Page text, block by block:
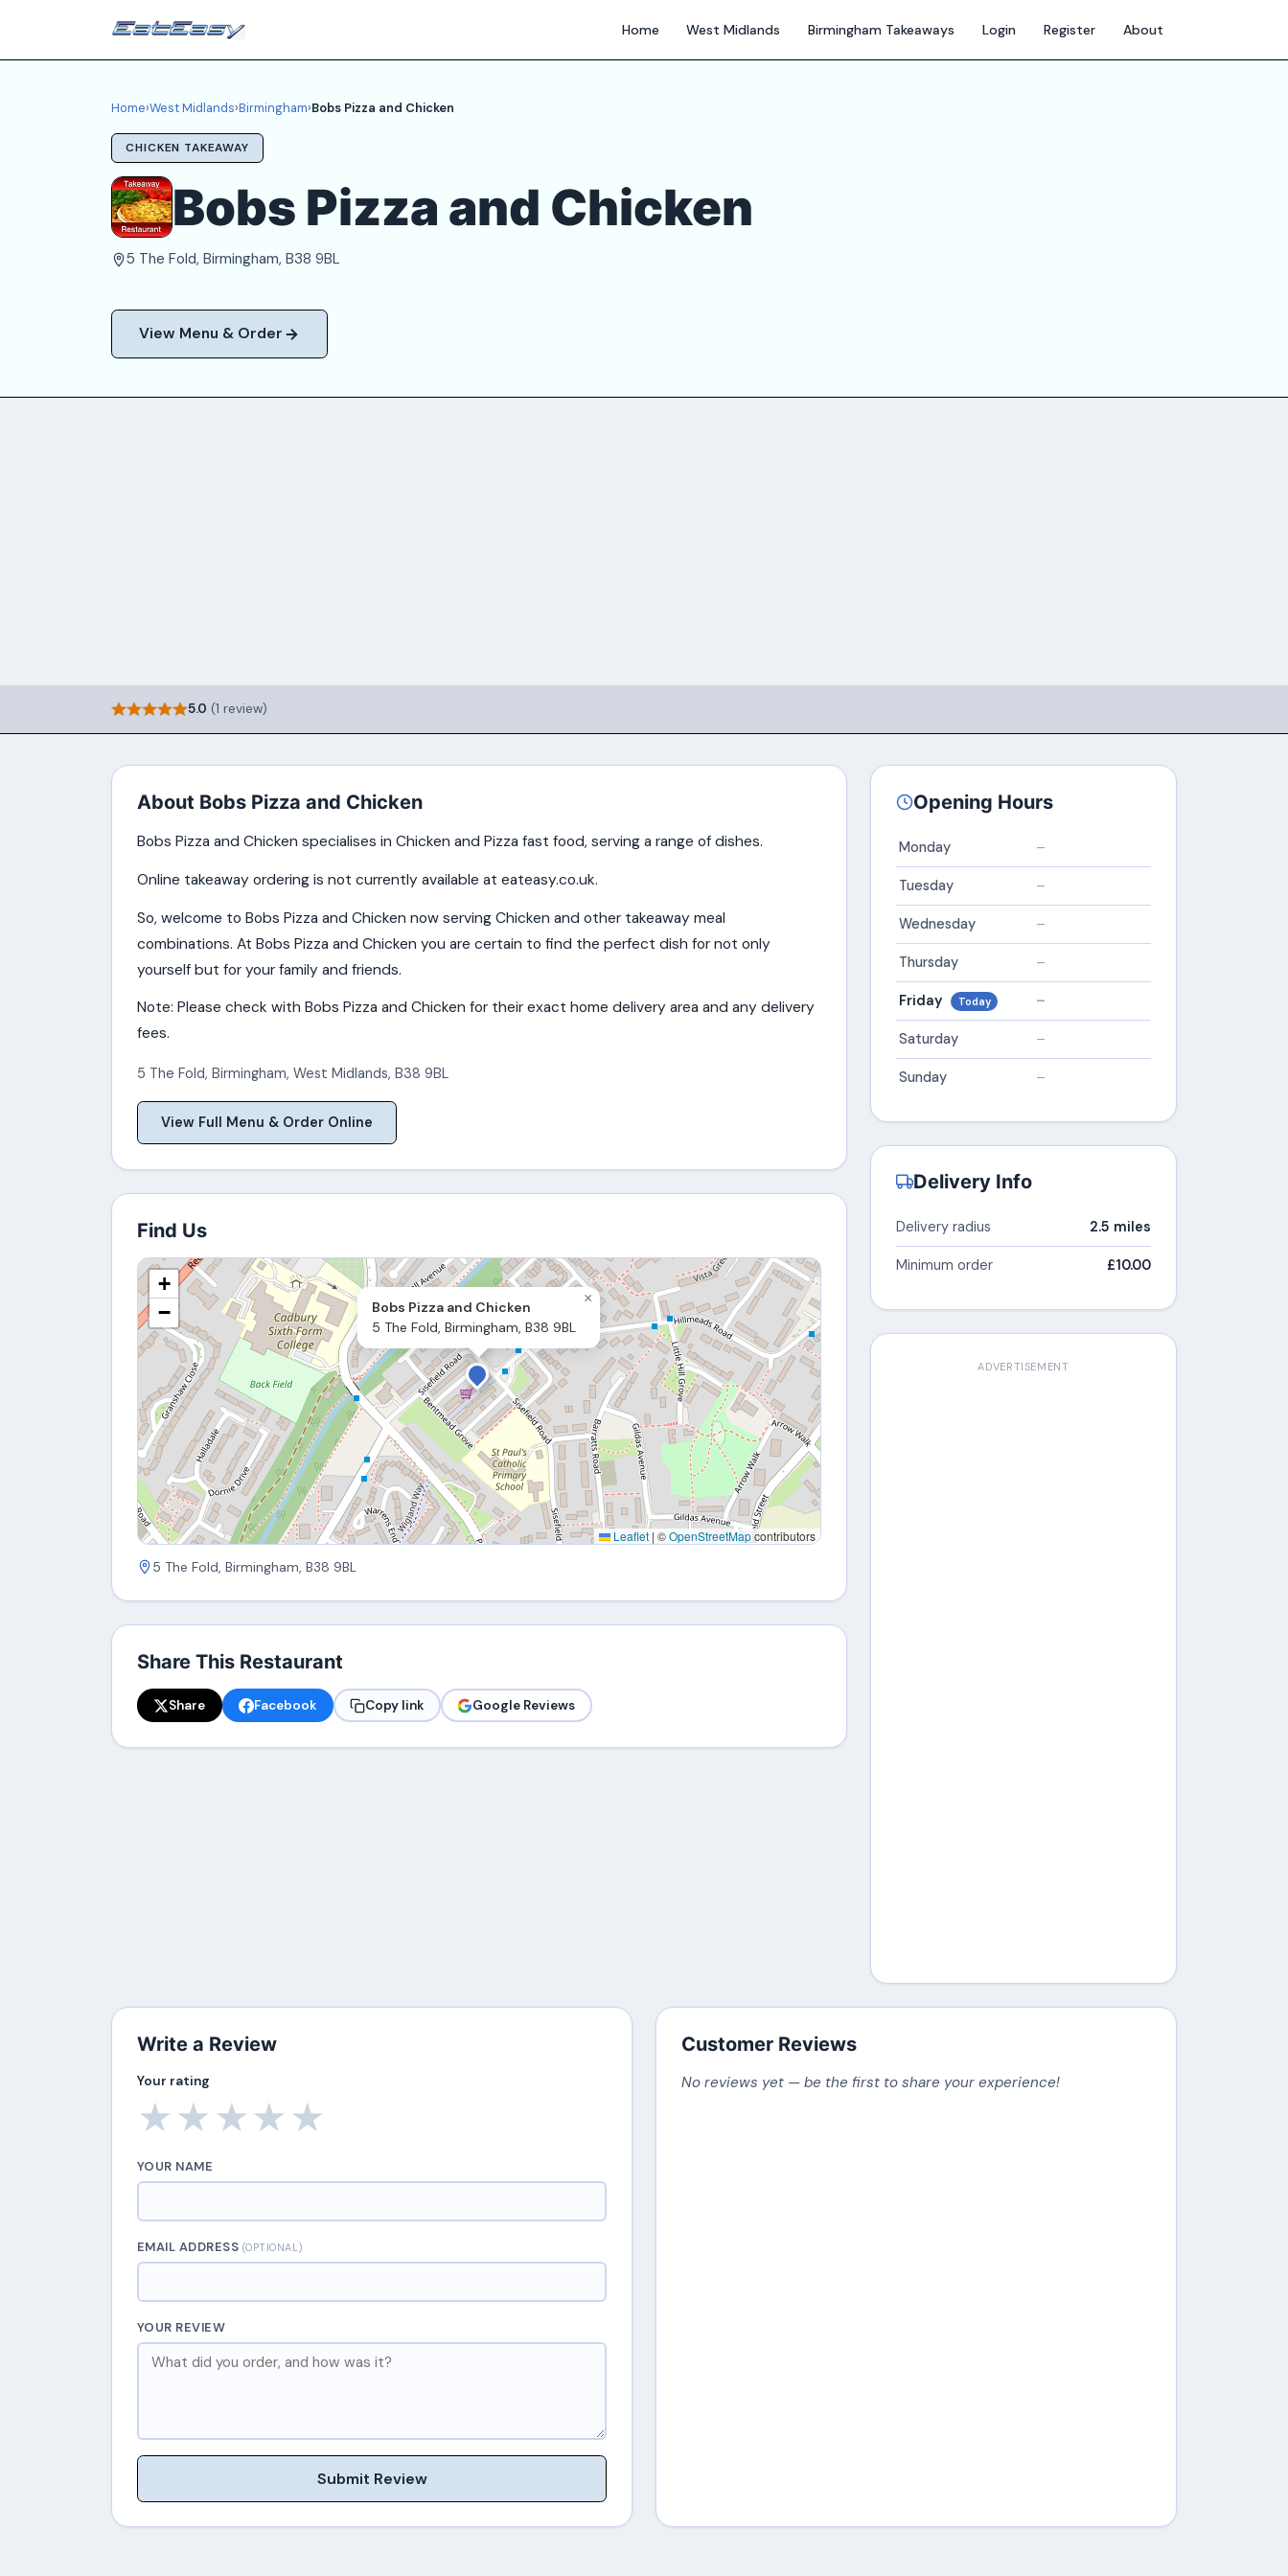
Home West Midlands Birmingham Takeaways Login Register About
Home›West Midlands›Birmingham›Bobs Pizza and Chicken
CHICKEN TAKEAWAY
Bobs Pizza and Chicken
5 The Fold, Birmingham, B38 9BL
View Menu & Order
5.0 (1 review)
About Bobs Pizza and Chicken
Bobs Pizza and Chicken specialises in Chicken and Pizza fast food, serving a range of dishes.
Online takeaway ordering is not currently available at eateasy.co.uk.
So, welcome to Bobs Pizza and Chicken now serving Chicken and other takeaway meal
combinations. At Bobs Pizza and Chicken you are certain to find the perfect dish for not only
yourself but for your family and friends.
Note: Please check with Bobs Pizza and Chicken for their exact home delivery area and any delivery
fees.
5 The Fold, Birmingham, West Midlands, B38 9BL
View Full Menu & Order Online
Find Us
Bobs Pizza and Chicken
5 The Fold, Birmingham, B38 9BL
×
+
−
Leaflet | ©OpenStreetMapcontributors
5 The Fold, Birmingham, B38 9BL
Share This Restaurant
Share Facebook Copy link Google Reviews
Opening Hours
Monday –
Tuesday –
Wednesday –
Thursday –
Friday Today –
Saturday –
Sunday –
Delivery Info
Delivery radius 2.5 miles
Minimum order £10.00
ADVERTISEMENT
Write a Review
Your rating
★
★
★
★
★
YOUR NAME
EMAIL ADDRESS (OPTIONAL)
YOUR REVIEW
Submit Review
Customer Reviews
No reviews yet — be the first to share your experience!